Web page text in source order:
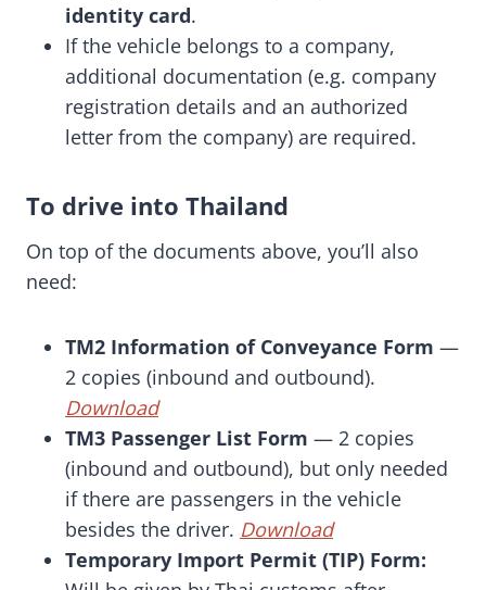
identity card.
If the vehicle belongs to a company,
additional documentation (e.g. company
registration details and an authorized
letter from the company) are required.
To drive into Thailand
On top of the documents above, you’ll also
need:
TM2 Information of Conveyance Form —
2 copies (inbound and outbound).
Download
TM3 Passenger List Form — 2 copies
(inbound and outbound), but only needed
if there are passengers in the vehicle
besides the driver. Download
Temporary Import Permit (TIP) Form: